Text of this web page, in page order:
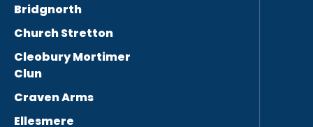
Bridgnorth
Church Stretton
Cleobury Mortimer
Clun
Craven Arms
Ellesmere